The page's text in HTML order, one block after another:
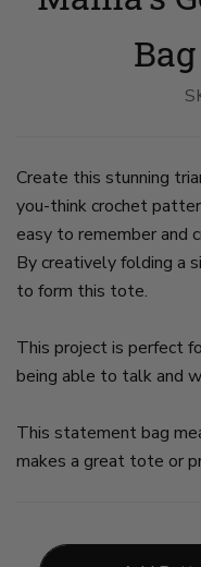
Create this stunning
you-think crochet
easy to remember and
By creatively folding a
to form this tote.
This project is perfect
being able to talk and
This statement bag
makes a great tote or